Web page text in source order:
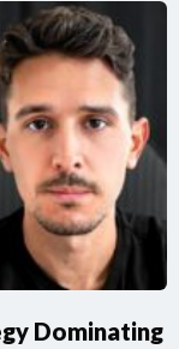
Dominating